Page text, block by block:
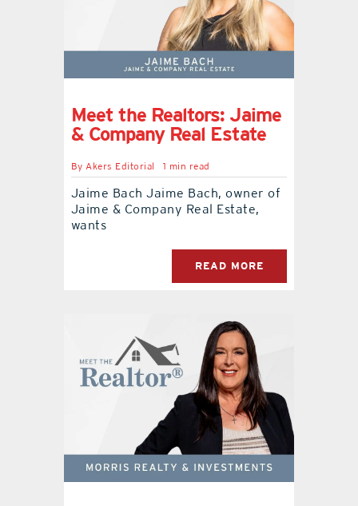
Meet the Realtors: Jaime
& Company Real Estate
ByAkers Editorial 1 min read
Jaime Bach Jaime Bach, owner of
Jaime & Company Real Estate,
wants
READ MORE